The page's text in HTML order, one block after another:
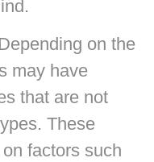
Depending on the
may have
that are not
These
factors such